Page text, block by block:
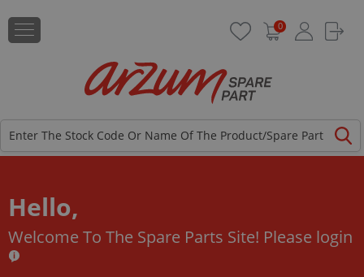
0
Hello,
Welcome To The Spare Parts Site! Please login